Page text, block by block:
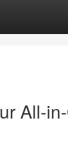
All-